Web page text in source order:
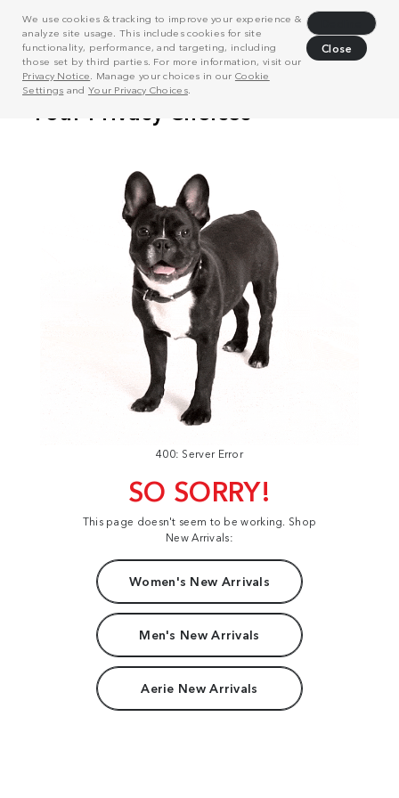
We use cookies & tracking to improve your experience &
analyze site usage. This includes cookies for site
functionality, performance, and targeting, including
those set by third parties. For more information, visit our
Privacy Notice . Manage your choices in our Cookie
Settings and Your Privacy Choices.
Close
400: Server Error
SO SORRY!
This page doesn't seem to be working. Shop
New Arrivals:
Women's New Arrivals
Men's New Arrivals
Aerie New Arrivals